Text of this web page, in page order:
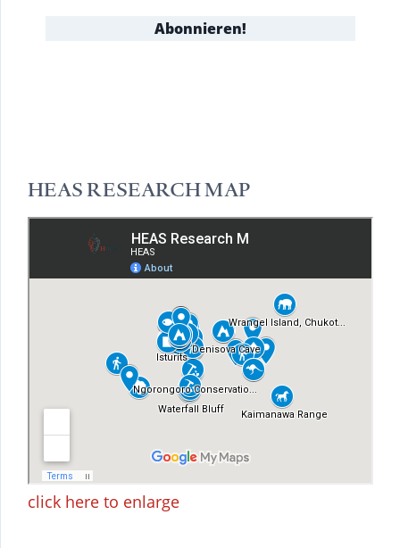
HEAS RESEARCH MAP
click here to enlarge